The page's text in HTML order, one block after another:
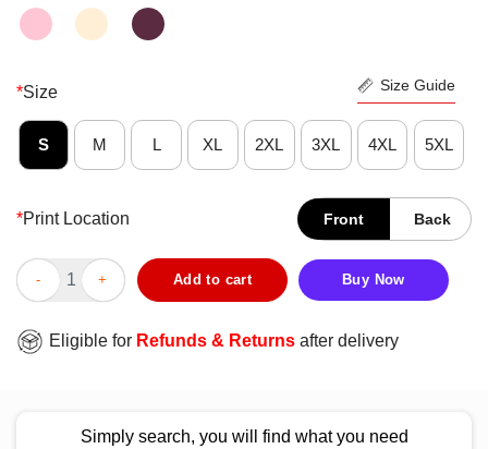
*Size Size Guide
S M L XL 2XL 3XL 4XL 5XL
*Print Location Front Back
Nice Meet Me At The 19th Hole Golf Vintage Shirt quantity
Add to cart Buy Now
Eligible for Refunds & Returns after delivery
Simply search, you will find what you need